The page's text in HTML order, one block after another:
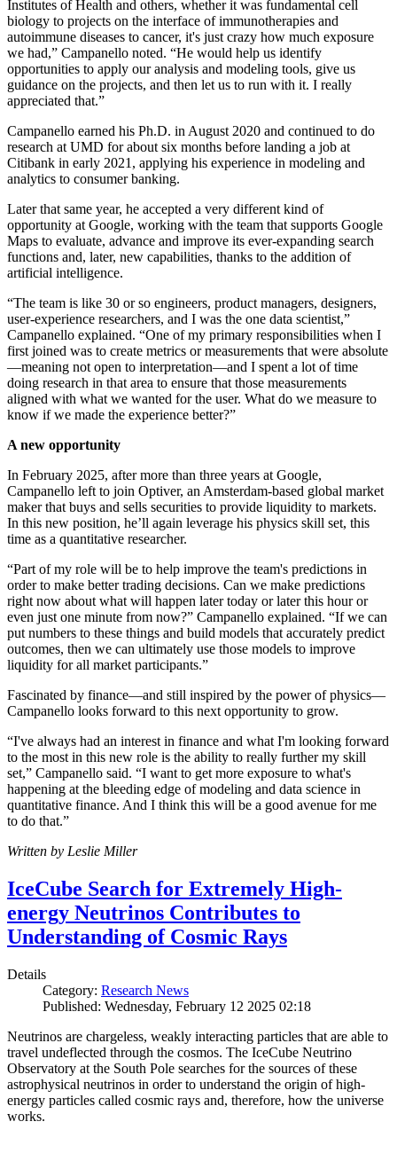
Institutes of Health and others, whether it was fundamental cell
biology to projects on the interface of immunotherapies and
autoimmune diseases to cancer, it's just crazy how much exposure
we had,” Campanello noted. “He would help us identify
opportunities to apply our analysis and modeling tools, give us
guidance on the projects, and then let us to run with it. I really
appreciated that.”
Campanello earned his Ph.D. in August 2020 and continued to do
research at UMD for about six months before landing a job at
Citibank in early 2021, applying his experience in modeling and
analytics to consumer banking.
Later that same year, he accepted a very different kind of
opportunity at Google, working with the team that supports Google
Maps to evaluate, advance and improve its ever-expanding search
functions and, later, new capabilities, thanks to the addition of
artificial intelligence.
“The team is like 30 or so engineers, product managers, designers,
user-experience researchers, and I was the one data scientist,”
Campanello explained. “One of my primary responsibilities when I
first joined was to create metrics or measurements that were absolute
—meaning not open to interpretation—and I spent a lot of time
doing research in that area to ensure that those measurements
aligned with what we wanted for the user. What do we measure to
know if we made the experience better?”
A new opportunity
In February 2025, after more than three years at Google,
Campanello left to join Optiver, an Amsterdam-based global market
maker that buys and sells securities to provide liquidity to markets.
In this new position, he’ll again leverage his physics skill set, this
time as a quantitative researcher.
“Part of my role will be to help improve the team's predictions in
order to make better trading decisions. Can we make predictions
right now about what will happen later today or later this hour or
even just one minute from now?” Campanello explained. “If we can
put numbers to these things and build models that accurately predict
outcomes, then we can ultimately use those models to improve
liquidity for all market participants.”
Fascinated by finance—and still inspired by the power of physics—
Campanello looks forward to this next opportunity to grow.
“I've always had an interest in finance and what I'm looking forward
to the most in this new role is the ability to really further my skill
set,” Campanello said. “I want to get more exposure to what's
happening at the bleeding edge of modeling and data science in
quantitative finance. And I think this will be a good avenue for me
to do that.”
Written by Leslie Miller
IceCube Search for Extremely High-
energy Neutrinos Contributes to
Understanding of Cosmic Rays
Details
Category: Research News
Published: Wednesday, February 12 2025 02:18
Neutrinos are chargeless, weakly interacting particles that are able to
travel undeflected through the cosmos. The IceCube Neutrino
Observatory at the South Pole searches for the sources of these
astrophysical neutrinos in order to understand the origin of high-
energy particles called cosmic rays and, therefore, how the universe
works.